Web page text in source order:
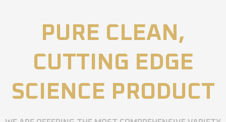
PURE CLEAN,
CUTTING EDGE
SCIENCE PRODUCT